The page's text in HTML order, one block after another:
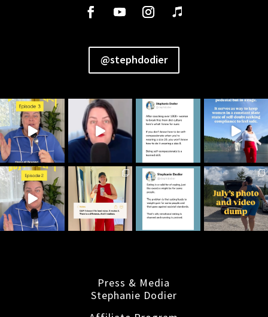
@stephdodier
Press & Media
Stephanie Dodier